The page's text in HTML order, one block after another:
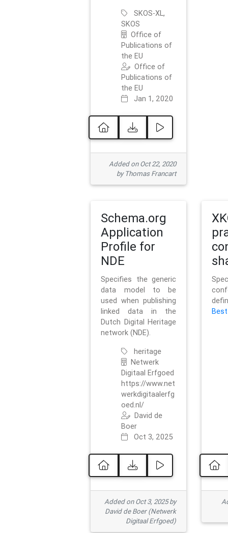
SKOS-XL,
SKOS
Office of
Publications of
the EU
Office of
Publications of
the EU
Jan 1, 2020
Added on Oct 22, 2020
by Thomas Francart
Schema.org
Application
Profile for
NDE
Specifies the generic
data model to be
used when publishing
linked data in the
Dutch Digital Heritage
network (NDE).
heritage
Netwerk
Digitaal Erfgoed
https://www.net
werkdigitaalerfg
oed.nl/
David de
Boer
Oct 3, 2025
Added on Oct 3, 2025 by
David de Boer (Netwerk
Digitaal Erfgoed)